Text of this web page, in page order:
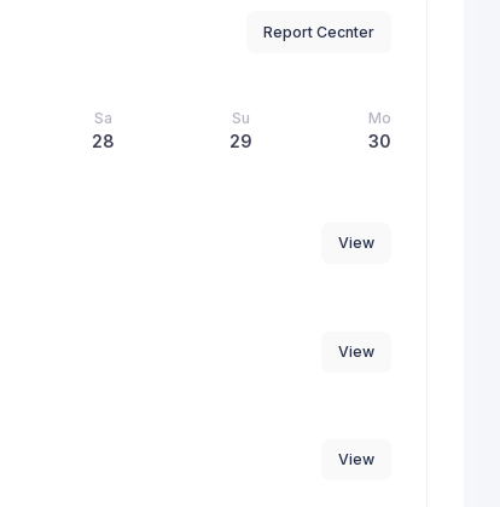
Report Cecnter
Sa
28
Su
29
Mo
30
View
View
View